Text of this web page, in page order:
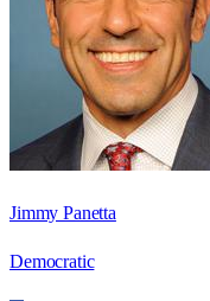
Jimmy Panetta
Democratic